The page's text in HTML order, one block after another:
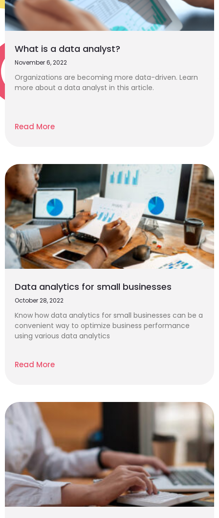
What is a data analyst?
November 6, 2022
Organizations are becoming more data-driven. Learn
more about a data analyst in this article.
Read More
Data analytics for small businesses
October 28, 2022
Know how data analytics for small businesses can be a
convenient way to optimize business performance
using various data analytics
Read More